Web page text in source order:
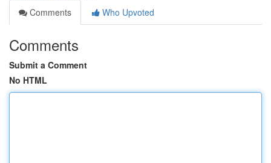
Comments
Who Upvoted
Comments
Submit a Comment
No HTML